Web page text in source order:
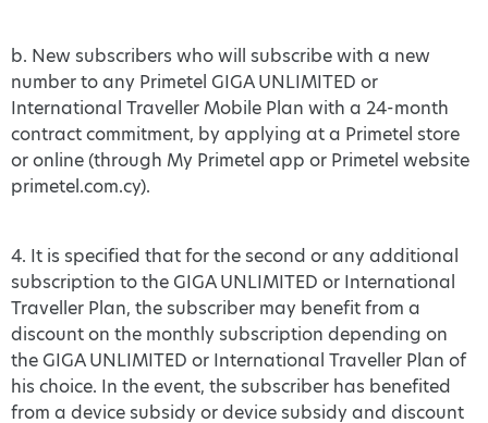
b. New subscribers who will subscribe with a new
number to any Primetel GIGA UNLIMITED or
International Traveller Mobile Plan with a 24-month
contract commitment, by applying at a Primetel store
or online (through My Primetel app or Primetel website
primetel.com.cy).
4. It is specified that for the second or any additional
subscription to the GIGA UNLIMITED or International
Traveller Plan, the subscriber may benefit from a
discount on the monthly subscription depending on
the GIGA UNLIMITED or International Traveller Plan of
his choice. In the event, the subscriber has benefited
from a device subsidy or device subsidy and discount